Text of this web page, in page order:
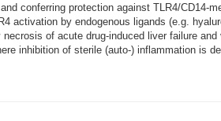
conferring protection against TLR4/CD14-
activation by endogenous ligands (e.g.
of acute drug-induced liver failure
inhibition of sterile (auto-) inflammation is